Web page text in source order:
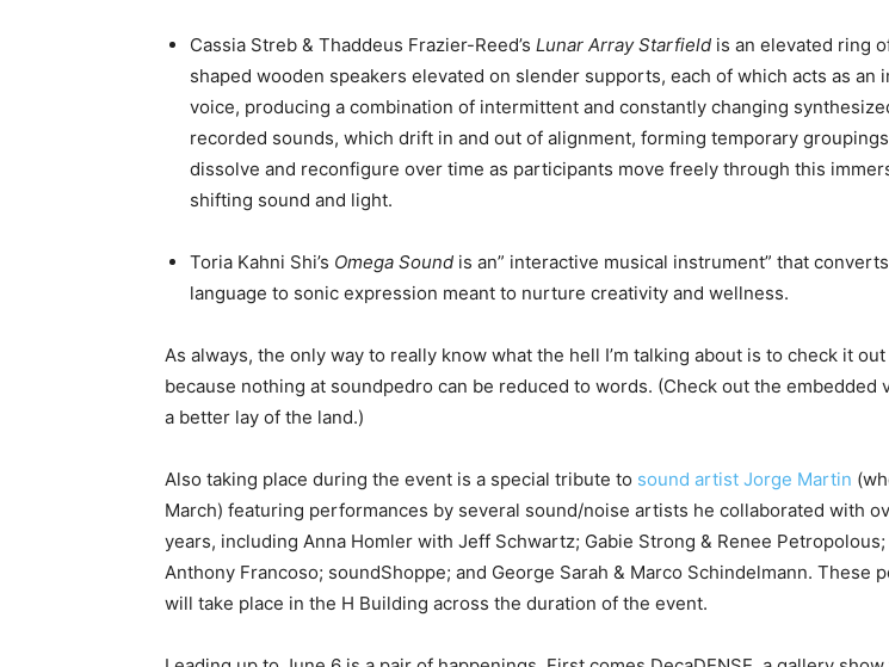
Cassia Streb & Thaddeus Frazier-Reed’s Lunar Array Starfield is an elevated ring
shaped wooden speakers elevated on slender supports, each of which acts as an
voice, producing a combination of intermittent and constantly changing
recorded sounds, which drift in and out of alignment, forming temporary
dissolve and reconfigure over time as participants move freely through this
shifting sound and light.
Toria Kahni Shi’s Omega Sound is an” interactive musical instrument” that
language to sonic expression meant to nurture creativity and wellness.
As always, the only way to really know what the hell I’m talking about is to check it
because nothing at soundpedro can be reduced to words. (Check out the embedded
a better lay of the land.)
Also taking place during the event is a special tribute to sound artist Jorge Martin
March) featuring performances by several sound/noise artists he collaborated with
years, including Anna Homler with Jeff Schwartz; Gabie Strong & Renee Petropolous;
Anthony Francoso; soundShoppe; and George Sarah & Marco Schindelmann. These
will take place in the H Building across the duration of the event.